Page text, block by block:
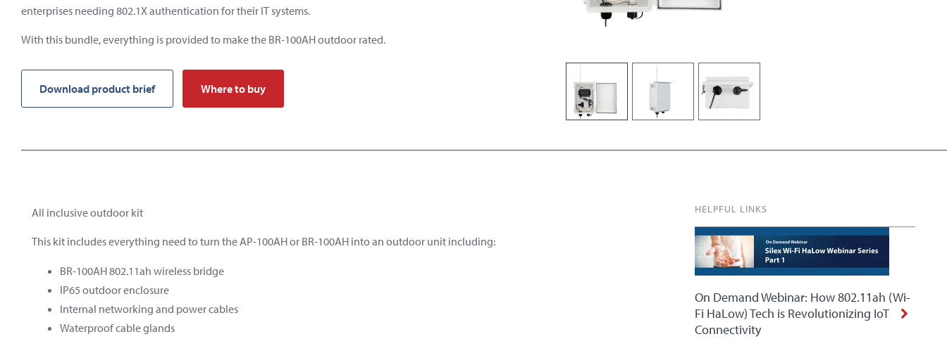
enterprises needing 802.1X authentication for their IT systems.
With this bundle, everything is provided to make the BR-100AH outdoor rated.
Download product brief Where to buy
All inclusive outdoor kit
This kit includes everything need to turn the AP-100AH or BR-100AH into an outdoor unit including:
BR-100AH 802.11ah wireless bridge
IP65 outdoorenclosure
Internal networking and powercables
Waterproof cable glands
HELPFUL LINKS
On Demand Webinar: How 802.11ah (Wi-
Fi HaLow) Tech is Revolutionizing IoT
Connectivity